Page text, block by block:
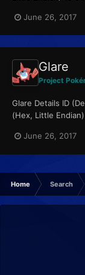
June 26, 2017
Glare
Project
Glare Details ID
(Hex, Little
June 26, 2017
Home Search